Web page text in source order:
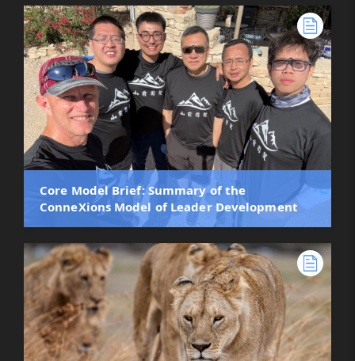
Core Model Brief: Summary of the
ConneXions Model of Leader Development